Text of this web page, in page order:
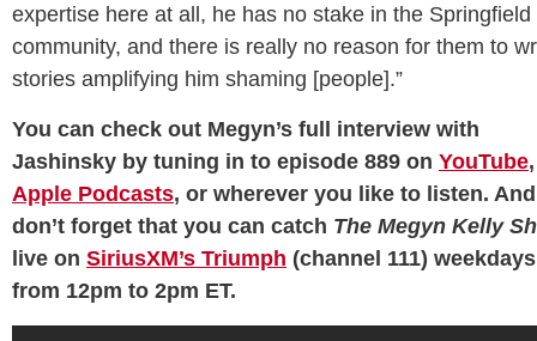
expertise here at all, he has no stake in the Springfield
community, and there is really no reason for them to
stories amplifying him shaming [people].”
You can check out Megyn’s full interview with
Jashinsky by tuning in to episode 889 on YouTube,
Apple Podcasts, or wherever you like to listen. And
don’t forget that you can catch The Megyn Kelly
live on SiriusXM’s Triumph (channel 111) weekdays
from 12pm to 2pm ET.